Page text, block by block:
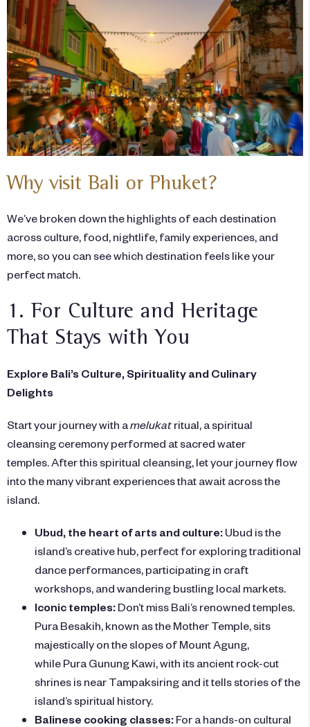
Why visit Bali or Phuket?
We’ve broken down the highlights of each destination
across culture, food, nightlife, family experiences, and
more, so you can see which destination feels like your
perfect match.
1. For Culture and Heritage
That Stays with You
Explore Bali’s Culture, Spirituality and Culinary
Delights
Start your journey with a melukat ritual, a spiritual
cleansing ceremony performed at sacred water
temples. After this spiritual cleansing, let your journey flow
into the many vibrant experiences that await across the
island.
Ubud, the heart of arts and culture: Ubud is the
island’s creative hub, perfect for exploring traditional
dance performances, participating in craft
workshops, and wandering bustling local markets.
Iconic temples: Don’t miss Bali’s renowned temples.
Pura Besakih, known as the Mother Temple, sits
majestically on the slopes of Mount Agung,
while Pura Gunung Kawi, with its ancient rock-cut
shrines is near Tampaksiring and it tells stories of the
island’s spiritual history.
Balinese cooking classes: For a hands-on cultural